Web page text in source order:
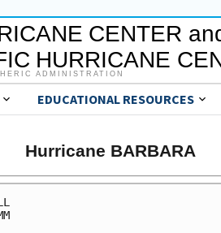
CENTER
HURRICANE
ADMINISTRATION
EDUCATIONAL RESOURCES
Hurricane BARBARA